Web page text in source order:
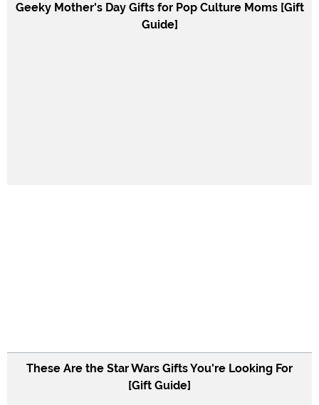
Geeky Mother's Day Gifts for Pop Culture Moms [Gift
Guide]
These Are the Star Wars Gifts You're Looking For
[Gift Guide]